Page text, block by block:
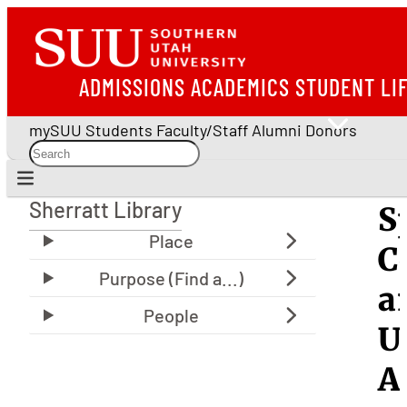
ADMISSIONS ACADEMICS STUDENT
mySUU Students Faculty/Staff Alumni Donors
Sherratt Library
Sherratt Library